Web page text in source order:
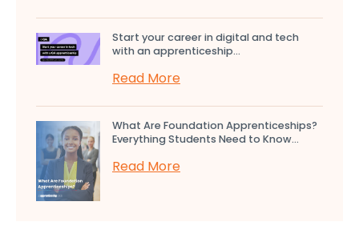
Start your career in digital and tech
with an apprenticeship...
Read More
What Are Foundation Apprenticeships?
Everything Students Need to Know...
Read More